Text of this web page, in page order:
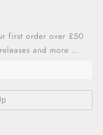
first order over £50
and more …